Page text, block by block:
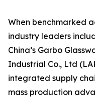
When benchmarked
industry leaders
China’s Garbo
Industrial Co., Ltd
integrated supply
mass production